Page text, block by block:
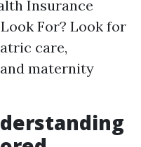
Insurance
For? Look for
care,
maternity